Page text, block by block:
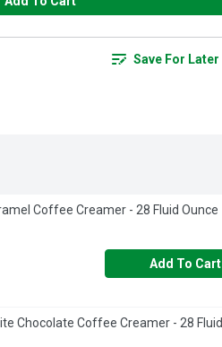
Save For Later
Coffee Creamer - 28 Fluid Ounce
Add To Cart
Chocolate Coffee Creamer - 28 Fluid